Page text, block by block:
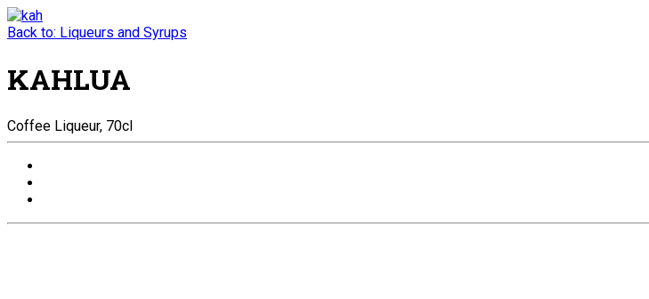
Back to: Liqueurs and Syrups
KAHLUA
Coffee Liqueur, 70cl